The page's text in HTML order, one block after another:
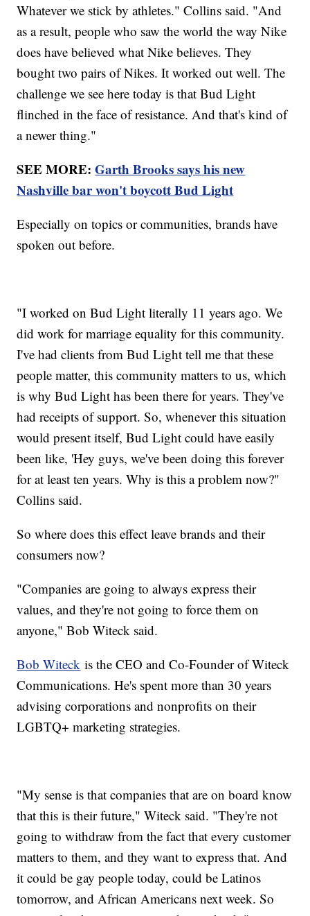
Whatever we stick by athletes." Collins said. "And
as a result, people who saw the world the way Nike
does have believed what Nike believes. They
bought two pairs of Nikes. It worked out well. The
challenge we see here today is that Bud Light
flinched in the face of resistance. And that's kind of
a newer thing."
SEE MORE:Garth Brooks says his new
Nashville bar won't boycott Bud Light
Especially on topics or communities, brands have
spoken out before.
"I worked on Bud Light literally 11 years ago. We
did work for marriage equality for this community.
I've had clients from Bud Light tell me that these
people matter, this community matters to us, which
is why Bud Light has been there for years. They've
had receipts of support. So, whenever this situation
would present itself, Bud Light could have easily
been like, 'Hey guys, we've been doing this forever
for at least ten years. Why is this a problem now?"
Collins said.
So where does this effect leave brands and their
consumers now?
"Companies are going to always express their
values, and they're not going to force them on
anyone," Bob Witeck said.
Bob Witeck is the CEO and Co-Founder of Witeck
Communications. He's spent more than 30 years
advising corporations and nonprofits on their
LGBTQ+ marketing strategies.
"My sense is that companies that are on board know
that this is their future," Witeck said. "They're not
going to withdraw from the fact that every customer
matters to them, and they want to express that. And
it could be gay people today, could be Latinos
tomorrow, and African Americans next week. So